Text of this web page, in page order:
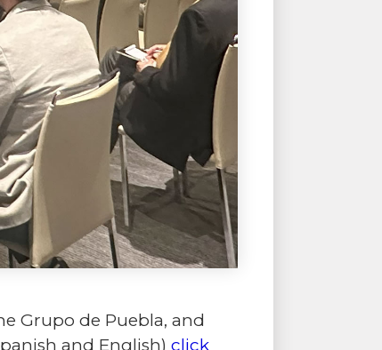
Grupo de Puebla, and
and English) click